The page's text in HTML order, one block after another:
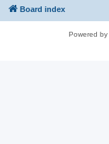
Board index
Powered by